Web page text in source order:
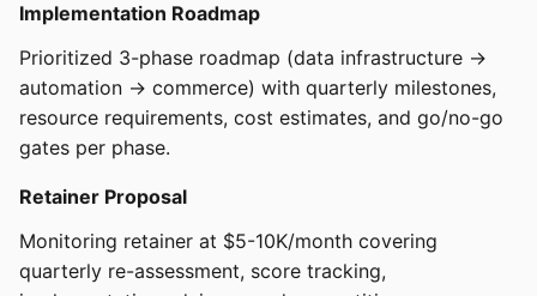
Implementation Roadmap
Prioritized 3-phase roadmap (data infrastructure →
automation → commerce) with quarterly milestones,
resource requirements, cost estimates, and go/no-go
gates per phase.
Retainer Proposal
Monitoring retainer at $5-10K/month covering
quarterly re-assessment, score tracking,